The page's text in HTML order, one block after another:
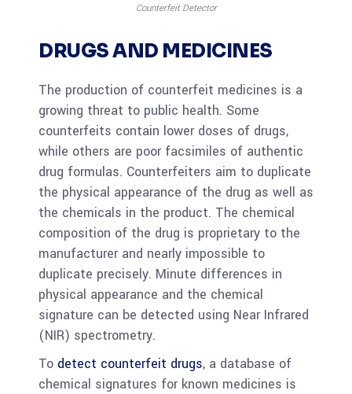
Counterfeit Detector
DRUGS AND MEDICINES
The production of counterfeit medicines is a
growing threat to public health. Some
counterfeits contain lower doses of drugs,
while others are poor facsimiles of authentic
drug formulas. Counterfeiters aim to duplicate
the physical appearance of the drug as well as
the chemicals in the product. The chemical
composition of the drug is proprietary to the
manufacturer and nearly impossible to
duplicate precisely. Minute differences in
physical appearance and the chemical
signature can be detected using Near Infrared
(NIR) spectrometry.
To detect counterfeit drugs, a database of
chemical signatures for known medicines is